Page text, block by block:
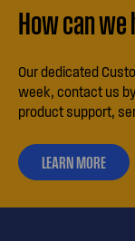
How can we
Our dedicated
week, contact us
product support,
LEARN MORE